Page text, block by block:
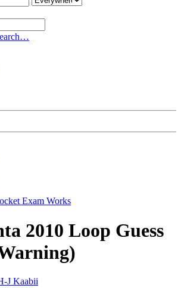
Exam Works
2010 Loop Guess
J Kaabii